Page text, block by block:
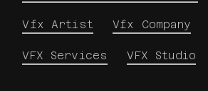
Vfx Artist Vfx Company
VFX Services VFX Studio